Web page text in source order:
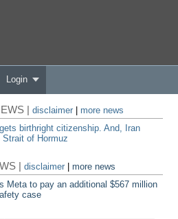
Login
|disclaimer
more news
birthright citizenship. And, Iran
of Hormuz
|disclaimer |more news
Meta to pay an additional $567 million
case